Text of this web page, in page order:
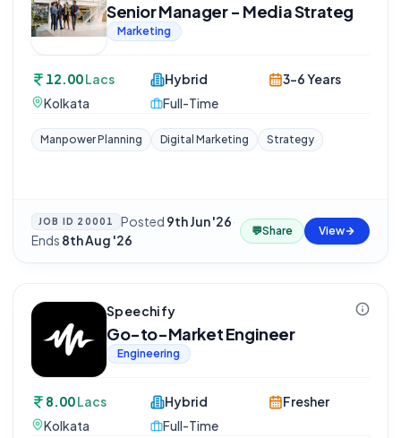
Senior Manager - Media Strateg
Marketing
12.00Lacs
Kolkata
Hybrid
Full-Time
3-6 Years
Manpower Planning Digital Marketing Strategy
JOB ID 20001 Posted 9th Jun '26·
Ends 8th Aug '26
💬Share View
Speechify
Go-to-Market Engineer
Engineering
8.00Lacs
Kolkata
Hybrid
Full-Time
Fresher